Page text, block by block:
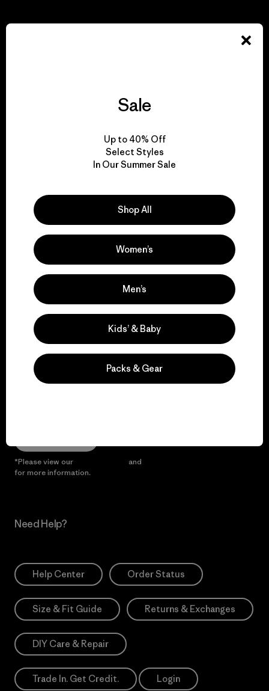
We keep your gear in
play.
Visit Worn Wear
We give our profits to
the planet.
Read Our Commitment
Newsletter Signup
Sign up for exclusive offers, original stories, activism
awareness, events and more.
*Please view our and
for more information.
Need Help?
Help Center Order Status
Size & Fit Guide Returns & Exchanges
DIY Care & Repair
Trade In. Get Credit. Login
Sale
Up to 40% Off
Select Styles
In Our Summer Sale
Shop All
Women’s
Men’s
Kids’ & Baby
Packs & Gear